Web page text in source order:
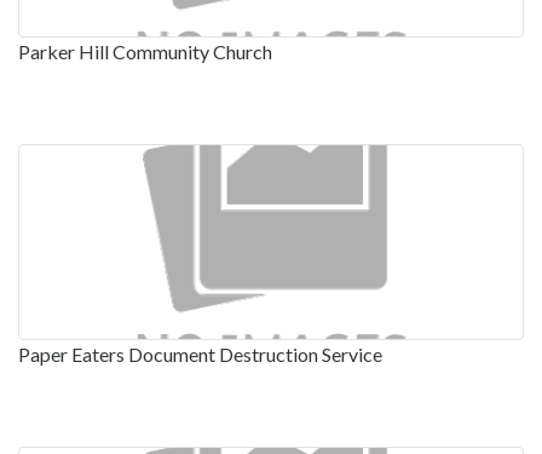
Parker Hill Community Church
Paper Eaters Document Destruction Service